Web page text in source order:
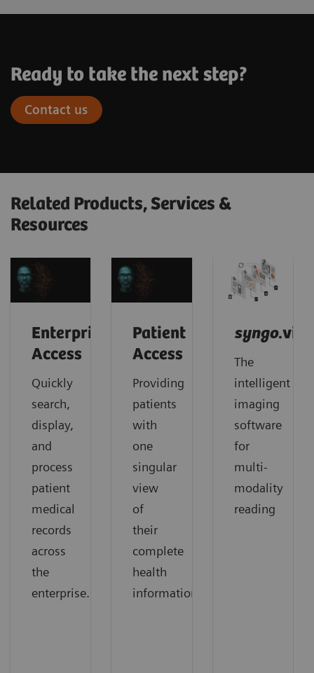
Ready to take the next step?
Contact us
Related Products, Services &
Resources
Enterprise
Access
Quickly
search,
display,
and
process
patient
medical
records
across
the
enterprise.
Patient
Access
Providing
patients
with
one
singular
view
of
their
complete
health
information.
syngo.via
The
intelligent
imaging
software
for
multi-
modality
reading